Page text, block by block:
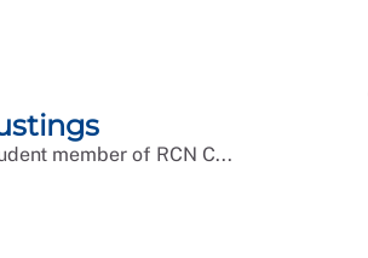
member of RCN C...